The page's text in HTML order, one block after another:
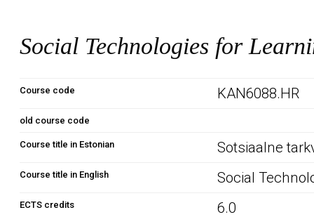
Social Technologies for
Course code KAN6088.HR
old course code
Course title in Estonian Sotsiaalne
Course title in English Social
ECTS credits 6.0